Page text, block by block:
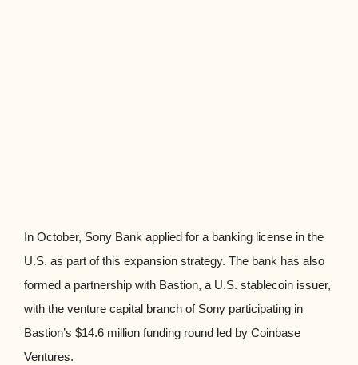
In October, Sony Bank applied for a banking license in the
U.S. as part of this expansion strategy. The bank has also
formed a partnership with Bastion, a U.S. stablecoin issuer,
with the venture capital branch of Sony participating in
Bastion’s $14.6 million funding round led by Coinbase
Ventures.